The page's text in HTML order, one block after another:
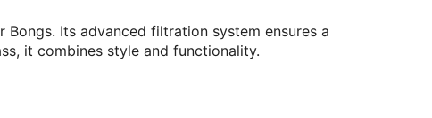
Bongs. Its advanced filtration system ensures a
it combines style and functionality.